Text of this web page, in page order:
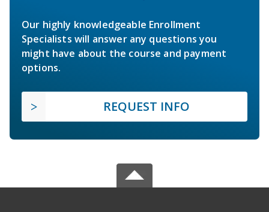
Our highly knowledgeable Enrollment
Specialists will answer any questions you
might have about the course and payment
options.
REQUEST INFO